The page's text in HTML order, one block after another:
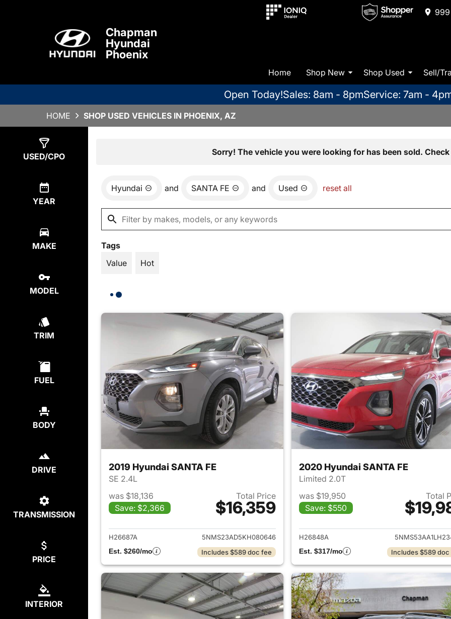
Chapman
Hyundai
Phoenix
Home Shop New Shop Used Sell/
Open Today!Sales: 8am - 8pmService: 7am -
HOME SHOP USED VEHICLES IN PHOENIX, AZ
USED/CPO
YEAR
MAKE
MODEL
TRIM
FUEL
BODY
DRIVE
TRANSMISSION
PRICE
INTERIOR
Sorry! The vehicle you were looking for has been sold.
Hyundai and SANTA FE and Used reset all
Tags
Value
Hot
2019 Hyundai SANTA FE
SE 2.4L
was $18,136
Save: $2,366
Total Price
$16,359
View details for 2019 Hyundai SANTA FE
H26687A
5NMS23AD5KH080646
Est. $260/mo
Includes $589 doc fee
2020 Hyundai SANTA FE
Limited 2.0T
was $19,950
Save: $550
Total
View details for
H26848A
Est. $317/mo
Includes $589